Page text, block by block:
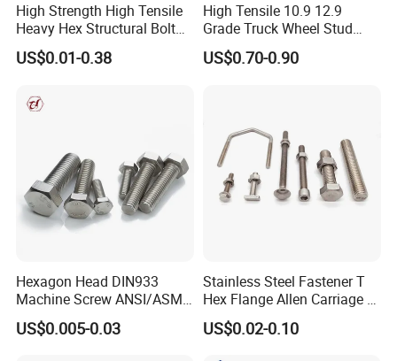
High Strength High Tensile
Heavy Hex Structural Bolt
Fastener for Heavy Duty
Bridge Construction
US$0.01-0.38
High Tensile 10.9 12.9
Grade Truck Wheel Stud
Heavy Duty Wheel Bolt for
HOWO Shacman BPW Truck
US$0.70-0.90
Hexagon Head DIN933
Machine Screw ANSI/ASME
Stainless Steel 304 316 Hex
Bolt
US$0.005-0.03
Stainless Steel Fastener T
Hex Flange Allen Carriage U
Hexagon Bolt and Nut
US$0.02-0.10